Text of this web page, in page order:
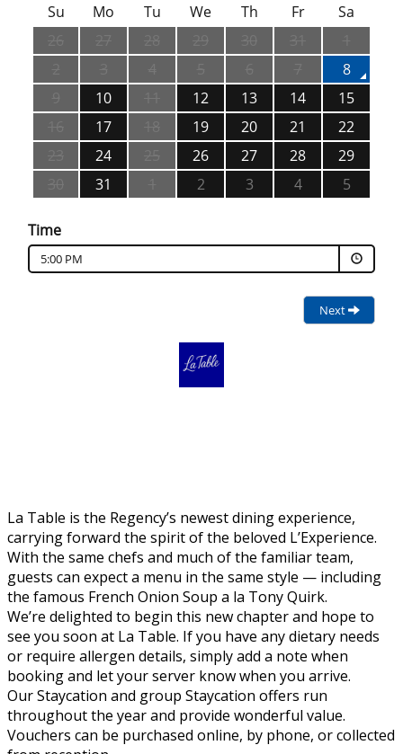
La Table is the Regency’s newest dining experience,
carrying forward the spirit of the beloved L’Experience.
With the same chefs and much of the familiar team,
guests can expect a menu in the same style — including
the famous French Onion Soup a la Tony Quirk.
We’re delighted to begin this new chapter and hope to
see you soon at La Table. If you have any dietary needs
or require allergen details, simply add a note when
booking and let your server know when you arrive.
Our Staycation and group Staycation offers run
throughout the year and provide wonderful value.
Vouchers can be purchased online, by phone, or collected